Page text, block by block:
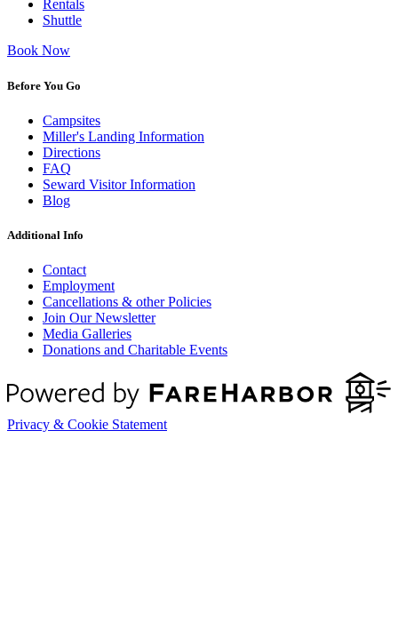
Rentals
Shuttle
Book Now
Before You Go
Campsites
Miller's Landing Information
Directions
FAQ
Seward Visitor Information
Blog
Additional Info
Contact
Employment
Cancellations & other Policies
Join Our Newsletter
Media Galleries
Donations and Charitable Events
Privacy & Cookie Statement